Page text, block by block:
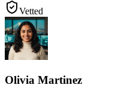
Vetted
Olivia Martinez